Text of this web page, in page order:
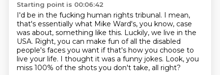
Starting point is 00:06:42
I'd be in the fucking human rights tribunal. I mean,
that's essentially what Mike Ward's, you know, case
was about, something like this. Luckily, we live in the
USA. Right, you can make fun of all the disabled
people's faces you want if that's how you choose to
live your life. I thought it was a funny jokes. Look, you
miss 100% of the shots you don't take, all right?